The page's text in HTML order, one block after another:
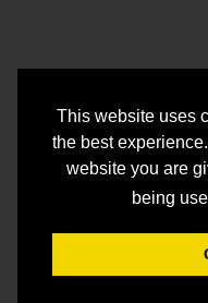
This website uses
the best
website you are
being